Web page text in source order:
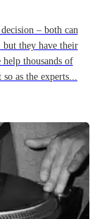
– both can
but they have their
thousands of
as the experts...